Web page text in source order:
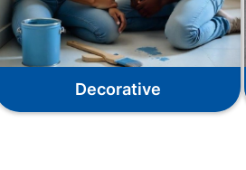
Decorative